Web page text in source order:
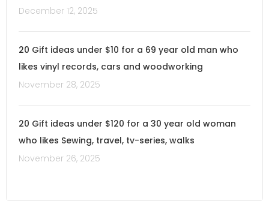
December 12, 2025
20 Gift ideas under $10 for a 69 year old man who
likes vinyl records, cars and woodworking
November 28, 2025
20 Gift ideas under $120 for a 30 year old woman
who likes Sewing, travel, tv-series, walks
November 26, 2025